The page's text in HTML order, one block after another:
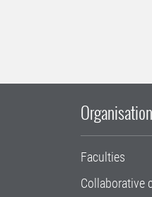
Organisation
Faculties
Collaborative